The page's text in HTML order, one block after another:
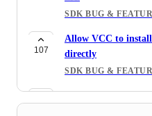
SDK BUG &
107
Allow VCC to
directly
SDK BUG &